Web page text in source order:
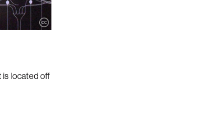
is located off